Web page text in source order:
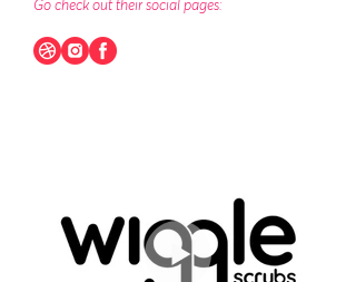
Go check out their social pages: